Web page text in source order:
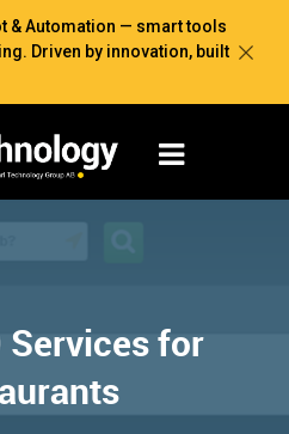
& Automation — smart tools
Driven by innovation, built
Services for